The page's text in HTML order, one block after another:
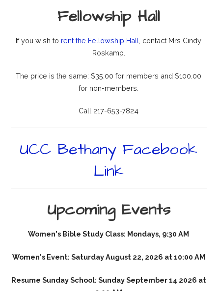
Fellowship Hall
If you wish to rent the Fellowship Hall , contact Mrs Cindy
Roskamp.
The price is the same: $35.00 for members and $100.00
for non-members.
Call 217-653-7824
UCC Bethany Facebook
Link
Upcoming Events
Women's Bible Study Class: Mondays, 9:30 AM
Women's Event: Saturday August 22, 2026 at 10:00 AM
Resume Sunday School: Sunday September 14 2026 at